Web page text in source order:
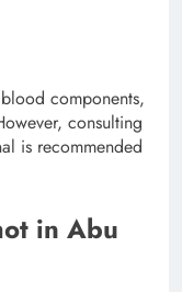
components,
consulting
is recommended
in Abu